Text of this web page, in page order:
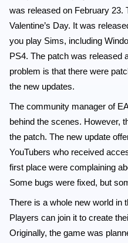
was released on February
Valentine’s Day. It was
you play Sims, including
PS4. The patch was released
problem is that there were
the new updates.
The community manager of
behind the scenes. However,
the patch. The new update
YouTubers who received
first place were complaining
Some bugs were fixed, but
There is a whole new world in
Players can join it to create
Originally, the game was